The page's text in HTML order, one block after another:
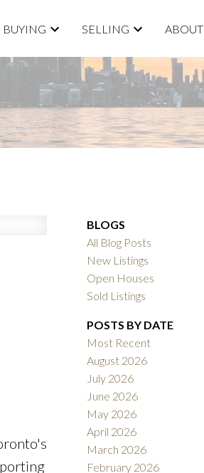
BUYING SELLING ABOUT
BLOGS
All Blog Posts
New Listings
Open Houses
Sold Listings
POSTS BY DATE
Most Recent
August 2026
July 2026
June 2026
May 2026
April 2026
March 2026
February 2026